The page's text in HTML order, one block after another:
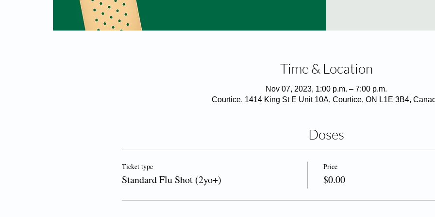
Time & Location
Nov 07, 2023, 1:00 p.m. – 7:00 p.m.
Courtice, 1414 King St E Unit 10A, Courtice, ON L1E 3B4,
Doses
Ticket type
Standard Flu Shot (2yo+)
Price
$0.00